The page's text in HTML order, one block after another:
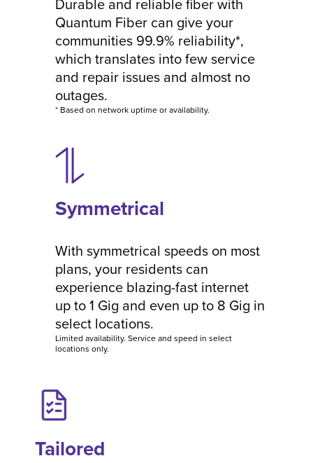
Quantum Fiber can give your
communities 99.9% reliability*,
which translates into few service
and repair issues and almost no
outages.
* Based on network uptime or availability.
Symmetrical
With symmetrical speeds on most
plans, your residents can
experience blazing-fast internet
up to 1 Gig and even up to 8 Gig in
select locations.
Limited availability. Service and speed in select
locations only.
Tailored